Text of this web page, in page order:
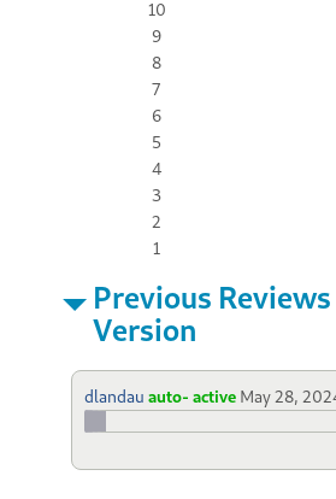
10
9
8
7
6
5
4
3
2
1
Previous
Version
dlandau auto- active May 28,